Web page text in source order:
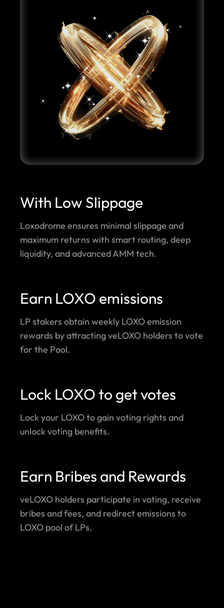
With Low Slippage
Loxodrome ensures minimal slippage and
maximum returns with smart routing, deep
liquidity, and advanced AMM tech.
Earn LOXO emissions
LP stakers obtain weekly LOXO emission
rewards by attracting veLOXO holders to vote
for the Pool.
Lock LOXO to get votes
Lock your LOXO to gain voting rights and
unlock voting benefits.
Earn Bribes and Rewards
veLOXO holders participate in voting, receive
bribes and fees, and redirect emissions to
LOXO pool of LPs.